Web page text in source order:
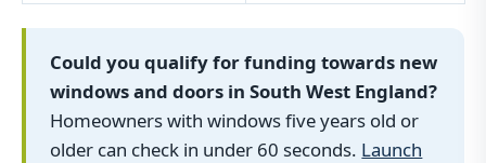
Could you qualify for funding towards new
windows and doors in South West England?
Homeowners with windows five years old or
older can check in under 60 seconds. Launch